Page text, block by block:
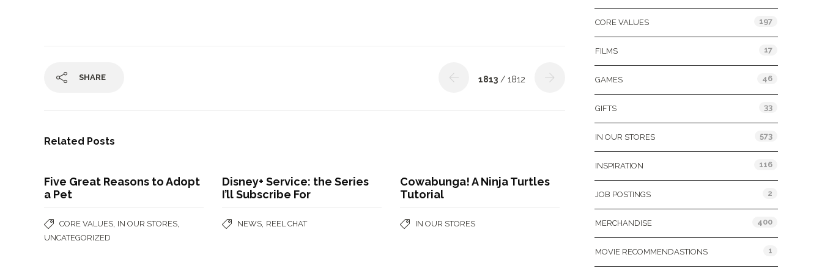
SHARE 1813 / 1812
Related Posts
Five Great Reasons to Adopt
a Pet
CORE VALUES IN OUR STORES
UNCATEGORIZED
Disney+ Service: the Series
I’ll Subscribe For
NEWS REEL CHAT
Cowabunga! A Ninja Turtles
Tutorial
IN OUR STORES
CORE VALUES 197
FILMS 17
GAMES 46
GIFTS 33
IN OUR STORES 573
INSPIRATION 116
JOB POSTINGS 2
MERCHANDISE 400
MOVIE RECOMMENDASTIONS 1